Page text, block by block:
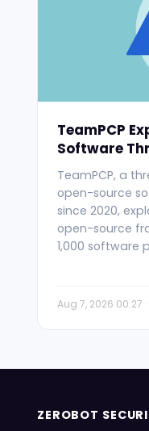
TeamPCP
Software
TeamPCP, a
open-source
since 2020,
open-source
1,000 software
Aug 7, 2026 00:27
ZEROBOT